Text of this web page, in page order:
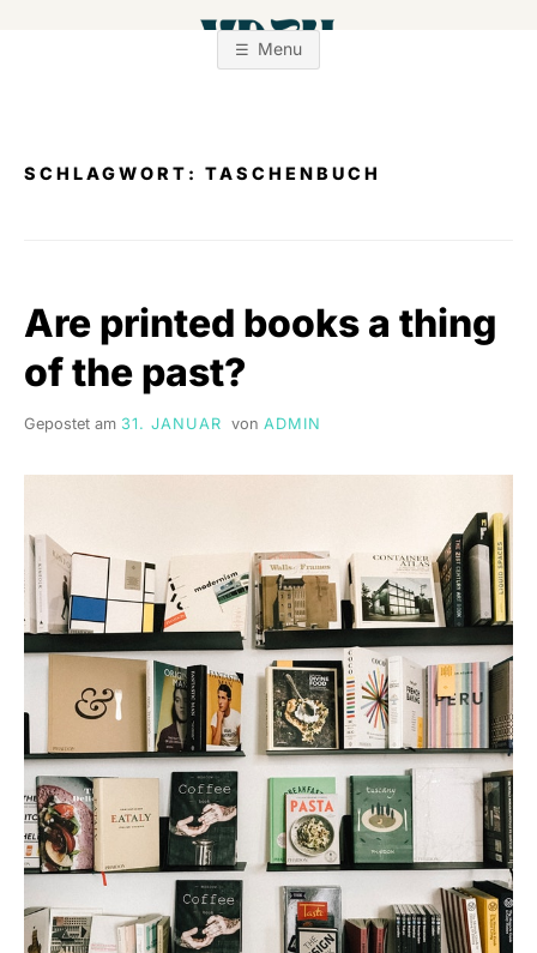
Menu
SCHLAGWORT: TASCHENBUCH
Are printed books a thing
of the past?
Gepostet am 31. JANUAR von ADMIN